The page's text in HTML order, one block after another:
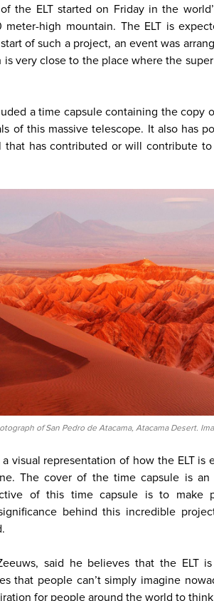
the ELT started on Friday in the
high mountain. The ELT is
of such a project, an event was
is very close to the place where the
a time capsule containing the copy
of this massive telescope. It also has
that has contributed or will contribute
of San Pedro de Atacama, Atacama Desert.
visual representation of how the ELT
The cover of the time capsule is an
of this time capsule is to make
behind this incredible
said he believes that the ELT
that people can’t simply imagine
for people around the world to